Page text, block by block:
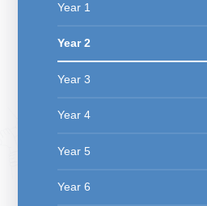
Year 1
Year 2
Year 3
Year 4
Year 5
Year 6